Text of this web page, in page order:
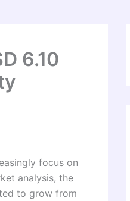
6.10
focus on
analysis, the
to grow from